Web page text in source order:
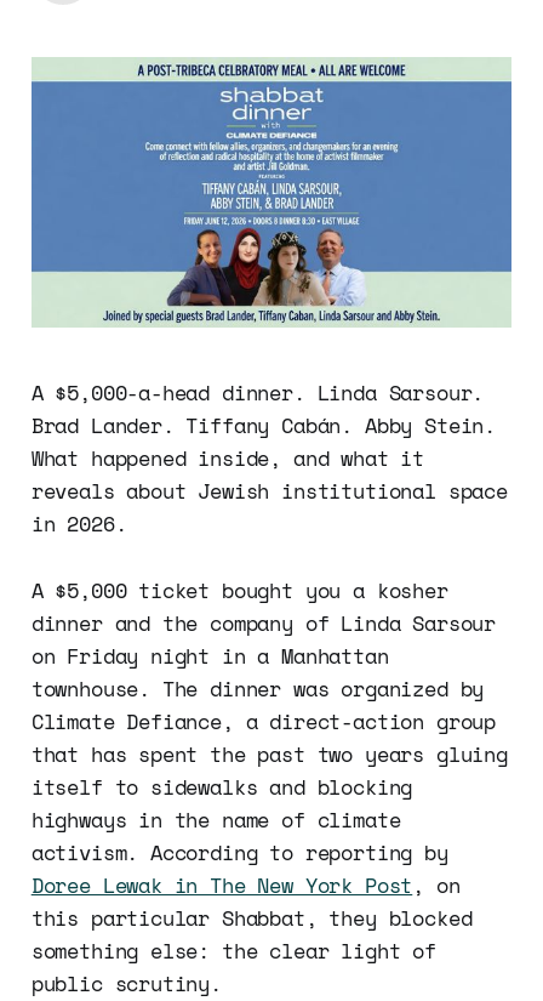
A $5,000-a-head dinner. Linda Sarsour.
Brad Lander. Tiffany Cabán. Abby Stein.
What happened inside, and what it
reveals about Jewish institutional space
in 2026.
A $5,000 ticket bought you a kosher
dinner and the company of Linda Sarsour
on Friday night in a Manhattan
townhouse. The dinner was organized by
Climate Defiance, a direct-action group
that has spent the past two years gluing
itself to sidewalks and blocking
highways in the name of climate
activism. According to reporting by
Doree Lewak in The New York Post , on
this particular Shabbat, they blocked
something else: the clear light of
public scrutiny.